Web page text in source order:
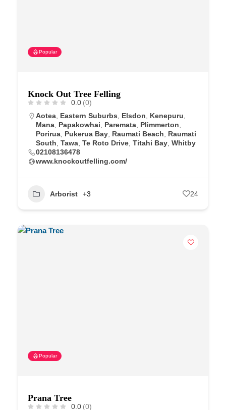
Popular
Knock Out Tree Felling
0.0 (0)
Aotea Eastern Suburbs Elsdon Kenepuru
Mana Papakowhai Paremata Plimmerton
Porirua Pukerua Bay Raumati Beach
Raumati
South Tawa Te Roto Drive Titahi Bay Whitby
02108136478
www.knockoutfelling.com/
Arborist +3 24
Popular
Prana Tree
0.0 (0)